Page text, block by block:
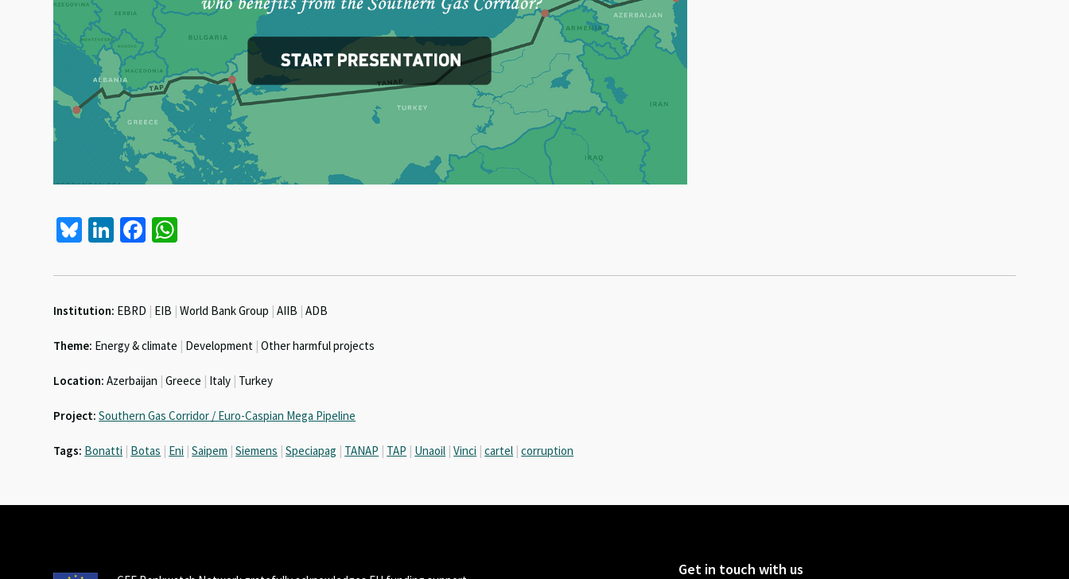
Bl
es
ky
Li
ke
dI
Fa
b
o
k
at
sA
p
p
Institution: EBRD | EIB | World Bank Group | AIIB | ADB
Theme: Energy & climate | Development | Other harmful projects
Location: Azerbaijan | Greece | Italy | Turkey
Project: Southern Gas Corridor / Euro-Caspian Mega Pipeline
Tags: Bonatti | Botas | Eni | Saipem | Siemens | Speciapag | TANAP | TAP | Unaoil | Vinci | cartel | corruption
Get in touch with us